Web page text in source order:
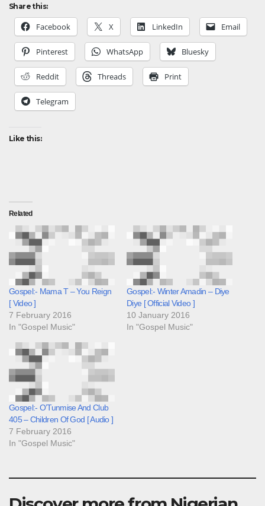
Share this:
Facebook X LinkedIn Email
Pinterest WhatsApp Bluesky
Reddit Threads Print
Telegram
Like this:
Related
Gospel:- Mama T – You Reign
[ Video ]
7 February 2016
In "Gospel Music"
Gospel:- Winter Amadin – Diye
Diye [ Official Video ]
10 January 2016
In "Gospel Music"
Gospel:- O’Tunmise And Club
405 – Children Of God [ Audio ]
7 February 2016
In "Gospel Music"